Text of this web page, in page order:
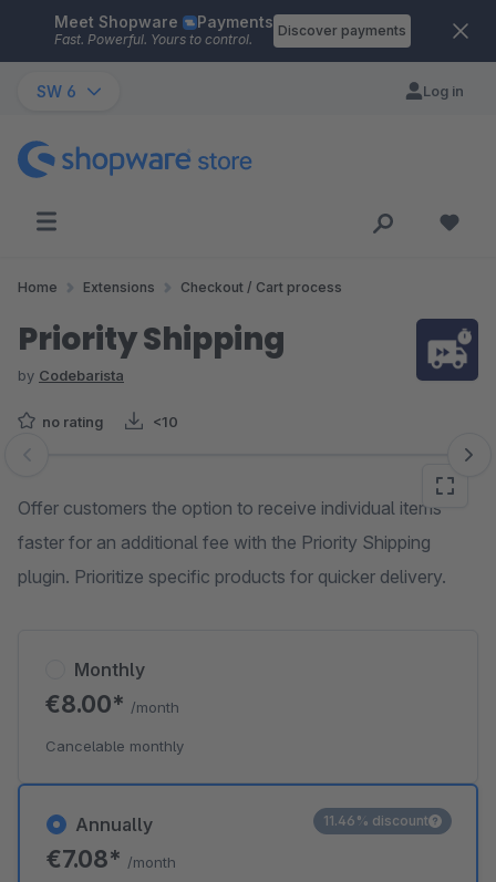
Skip to main content
Meet Shopware Payments
Fast. Powerful. Yours to control.
Discover payments
SW 6 Log in
Home Extensions Checkout / Cart process
Priority Shipping
by Codebarista
no rating <10
Skip image gallery
Offer customers the option to receive individual items
faster for an additional fee with the Priority Shipping
plugin. Prioritize specific products for quicker delivery.
Annually
€7.08* /month
11.46% discount
Monthly
€8.00* /month
Cancelable monthly